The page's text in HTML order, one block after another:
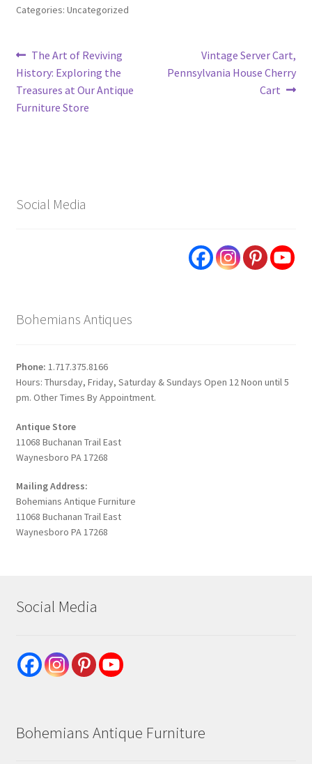
Categories: Uncategorized
Post
navigation
Previous
post:
The Art of Reviving
History: Exploring the
Treasures at Our Antique
Furniture Store
Next
post:
Vintage Server Cart,
Pennsylvania House Cherry
Cart
Social Media
Bohemians Antiques
Phone: 1.717.375.8166
Hours: Thursday, Friday, Saturday & Sundays Open 12 Noon until 5
pm. Other Times By Appointment.
Antique Store
11068 Buchanan Trail East
Waynesboro PA 17268
Mailing Address:
Bohemians Antique Furniture
11068 Buchanan Trail East
Waynesboro PA 17268
Social Media
Bohemians Antique Furniture